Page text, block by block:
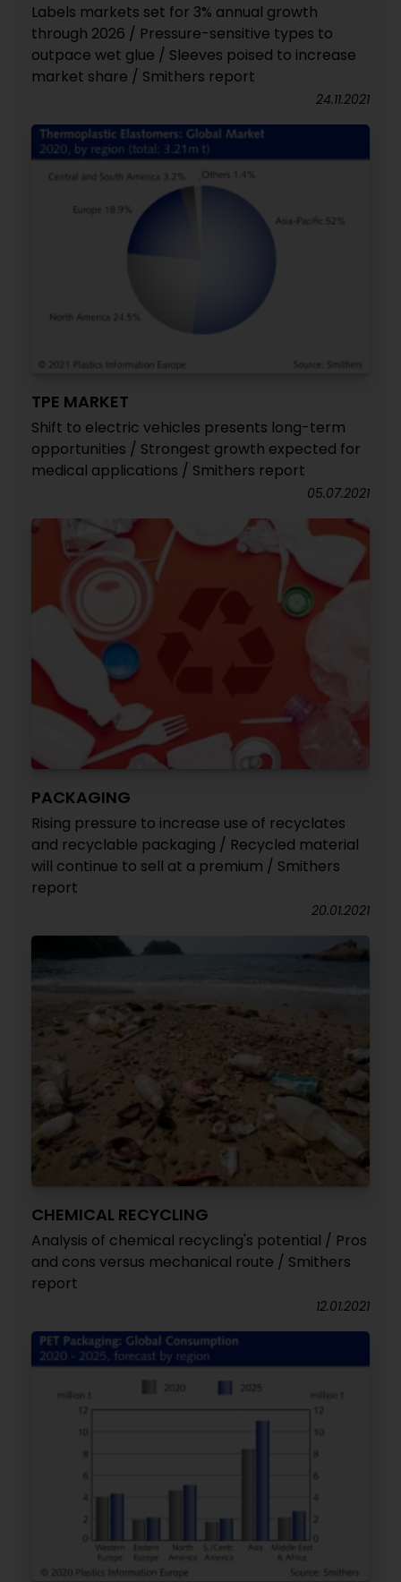
Labels markets set for 3% annual growth
through 2026 / Pressure-sensitive types to
outpace wet glue / Sleeves poised to increase
market share / Smithers report
24.11.2021
TPE MARKET
Shift to electric vehicles presents long-term
opportunities / Strongest growth expected for
medical applications / Smithers report
05.07.2021
PACKAGING
Rising pressure to increase use of recyclates
and recyclable packaging / Recycled material
will continue to sell at a premium / Smithers
report
20.01.2021
CHEMICAL RECYCLING
Analysis of chemical recycling's potential / Pros
and cons versus mechanical route / Smithers
report
12.01.2021